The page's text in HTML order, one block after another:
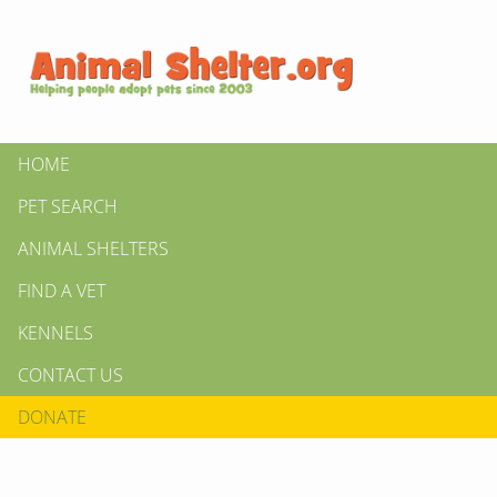
HOME
PET SEARCH
ANIMAL SHELTERS
FIND A VET
KENNELS
CONTACT US
DONATE